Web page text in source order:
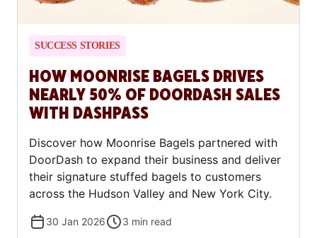
SUCCESS STORIES
HOW MOONRISE BAGELS DRIVES
NEARLY 50% OF DOORDASH SALES
WITH DASHPASS
Discover how Moonrise Bagels partnered with
DoorDash to expand their business and deliver
their signature stuffed bagels to customers
across the Hudson Valley and New York City.
30 Jan 2026 3 min read